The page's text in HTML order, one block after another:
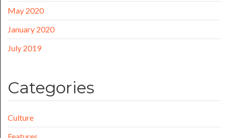
May 2020
January 2020
July 2019
Categories
Culture